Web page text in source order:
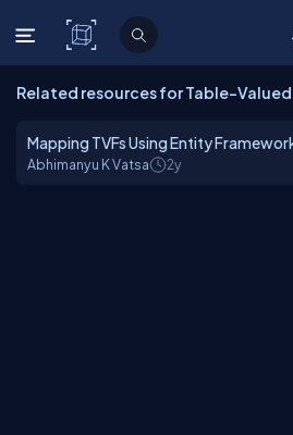
C# Corner
Related resources for Table-Valued
Mapping TVFs Using Entity
Abhimanyu K Vatsa 2y